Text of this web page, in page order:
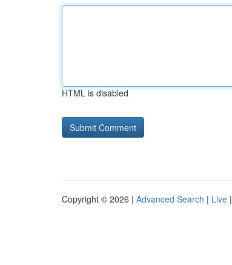
HTML is disabled
Copyright © 2026 | Advanced Search | Live |